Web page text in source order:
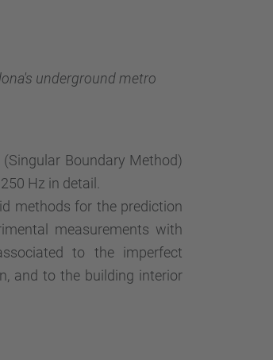
underground metro
Boundary Method)
Hz in detail.
methods for the prediction
measurements with
to the imperfect
and to the building interior